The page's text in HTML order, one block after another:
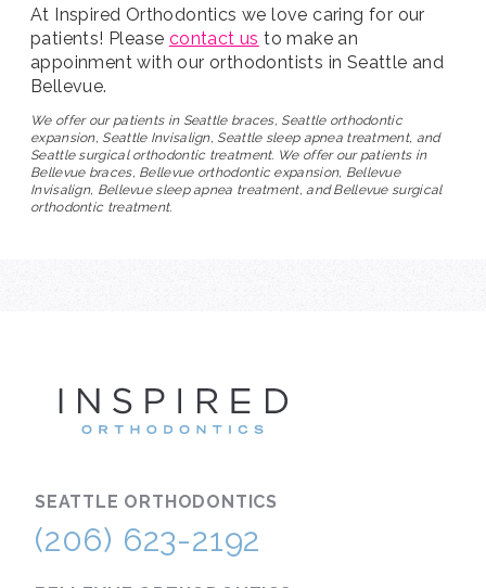
At Inspired Orthodontics we love caring for our
patients! Please contact us to make an
appoinment with our orthodontists in Seattle and
Bellevue.
We offer our patients in Seattle braces, Seattle orthodontic
expansion, Seattle Invisalign, Seattle sleep apnea treatment, and
Seattle surgical orthodontic treatment. We offer our patients in
Bellevue braces, Bellevue orthodontic expansion, Bellevue
Invisalign, Bellevue sleep apnea treatment, and Bellevue surgical
orthodontic treatment.
SEATTLE ORTHODONTICS
(206) 623-2192